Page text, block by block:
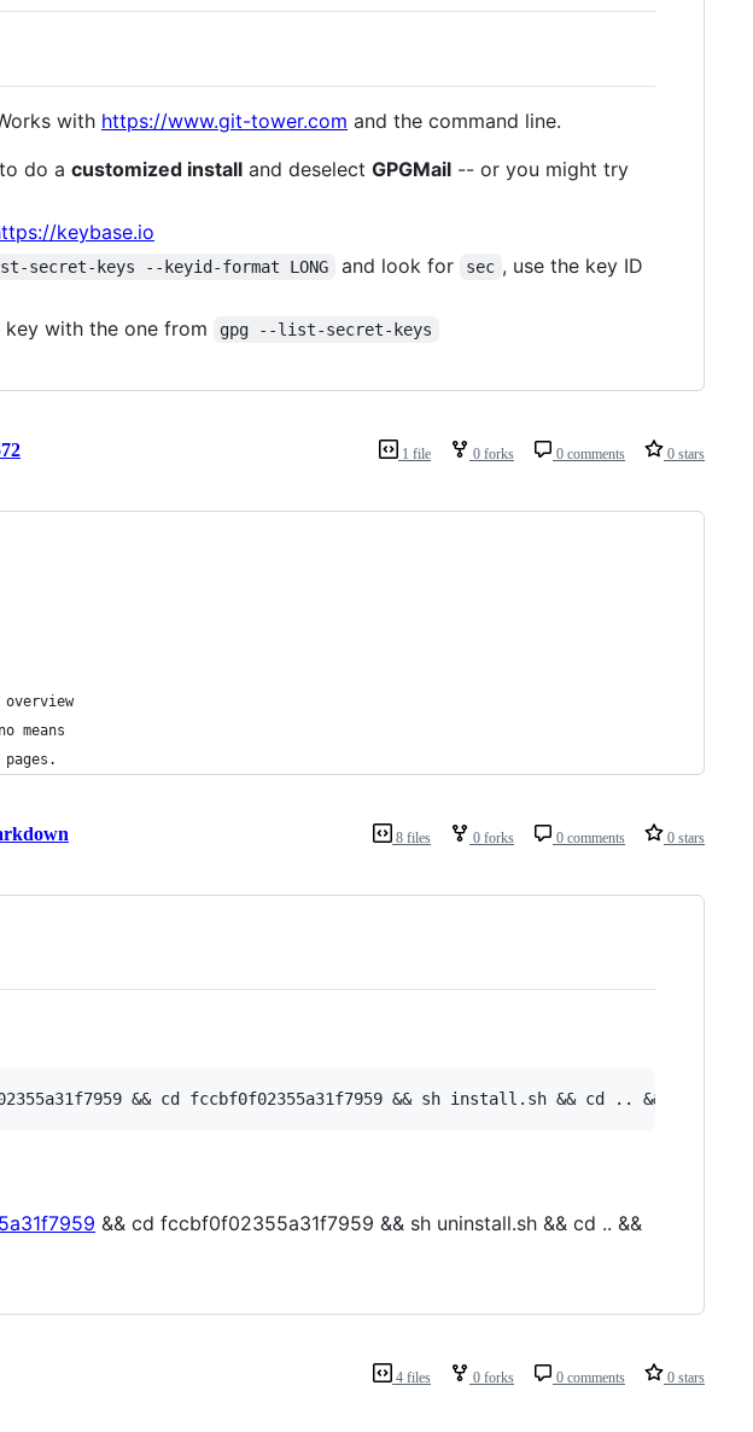
with https://www.git-tower.com and the command line.
do a customized install and deselect GPGMail -- or you might try
keybase.io
secret-keys --keyid-format LONG and look for sec , use the key ID
with the one from gpg --list-secret-keys
1 file 0 forks 0 comments 0 stars
means
8 files 0 forks 0 comments 0 stars
&& cd fccbf0f02355a31f7959 && sh uninstall.sh && cd .. &&
4 files 0 forks 0 comments 0 stars